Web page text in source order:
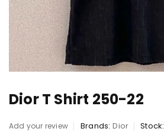
Dior T Shirt 250-22
Add your review Brands: Dior Stock: